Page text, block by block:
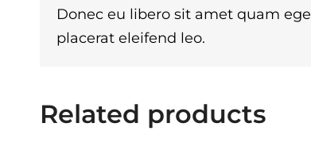
Donec eu libero sit amet quam
placerat eleifend leo.
Related products